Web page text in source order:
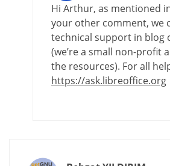
Hi Arthur, as mentioned
your other comment, we
technical support in blog
(we’re a small non-profit
the resources). For all
https://ask.libreoffice.org